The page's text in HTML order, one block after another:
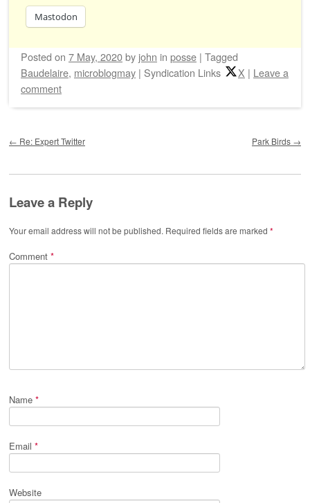
Mastodon
Posted on 7 May, 2020by john in posse | Tagged
Baudelaire, microblogmay | Syndication Links X | Leave a
comment
← Re: Expert Twitter Park Birds →
Leave a Reply
Your email address will not be published. Required fields are marked *
Comment *
Name *
Email *
Website